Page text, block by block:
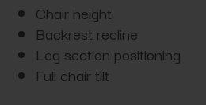
Chair height
Backrest recline
Leg section positioning
Full chair tilt